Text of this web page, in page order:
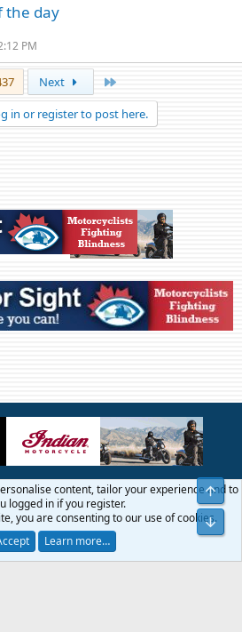
the day
PM
Next
in or register to post here.
Privacy policy Help Home
S
S
® © 2010-2026 XenForo Ltd.
content, tailor your experience and to
logged in if you register.
you are consenting to our use of cookies.
Learn more…
Top